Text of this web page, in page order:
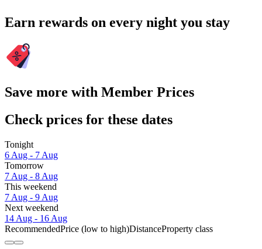
Earn rewards on every night you stay
Save more with Member Prices
Check prices for these dates
Tonight
6 Aug - 7 Aug
Tomorrow
7 Aug - 8 Aug
This weekend
7 Aug - 9 Aug
Next weekend
14 Aug - 16 Aug
RecommendedPrice (low to high)DistanceProperty class